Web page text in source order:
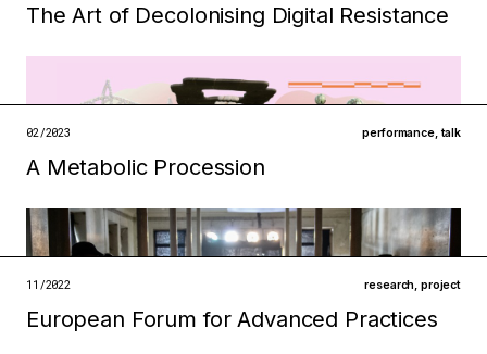
ecologies metabolisms
Filed under
ecologies metabolisms
open →
The Art of Decolonising Digital Resistance
Filed under
02/2023 performance, talk
A Metabolic Procession
11/2022 research, project
European Forum for Advanced Practices